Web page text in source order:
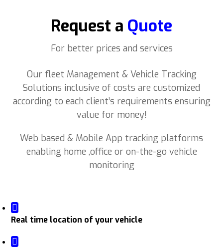
Request a Quote
For better prices and services
Our fleet Management & Vehicle Tracking
Solutions inclusive of costs are customized
according to each client’s requirements ensuring
value for money!
Web based & Mobile App tracking platforms
enabling home ,office or on-the-go vehicle
monitoring
Real time location of your vehicle